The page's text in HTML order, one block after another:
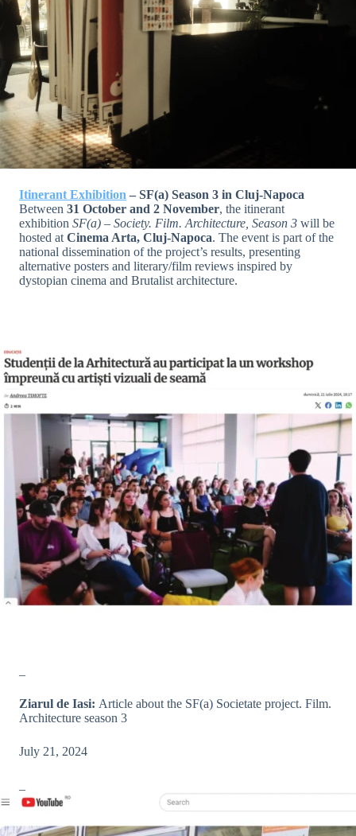
Itinerant Exhibition – SF(a) Season 3 in Cluj-Napoca
Between 31 October and 2 November, the itinerant
exhibition SF(a) – Society. Film. Architecture, Season 3 will be
hosted at Cinema Arta, Cluj-Napoca. The event is part of the
national dissemination of the project’s results, presenting
alternative posters and literary/film reviews inspired by
dystopian cinema and Brutalist architecture.
Ziarul de Iasi: Article about the SF(a) Societate project. Film.
Architecture season 3
July 21, 2024